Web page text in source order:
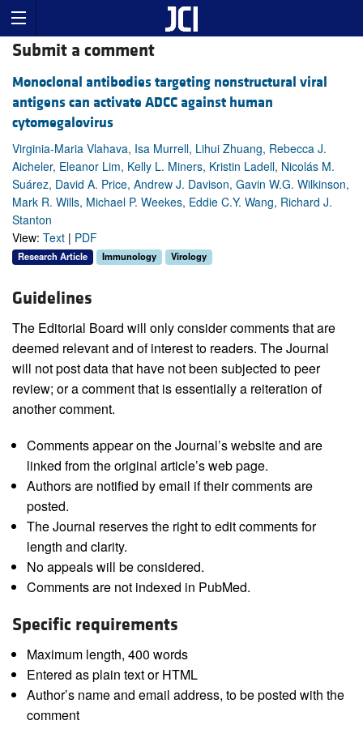
Submit a comment
Monoclonal antibodies targeting nonstructural viral
antigens can activate ADCC against human
cytomegalovirus
Virginia-Maria Vlahava, Isa Murrell, Lihui Zhuang, Rebecca J.
Aicheler, Eleanor Lim, Kelly L. Miners, Kristin Ladell, Nicolás M.
Suárez, David A. Price, Andrew J. Davison, Gavin W.G. Wilkinson,
Mark R. Wills, Michael P. Weekes, Eddie C.Y. Wang, Richard J.
Stanton
View: Text | PDF
Research Article Immunology Virology
Guidelines
The Editorial Board will only consider comments that are
deemed relevant and of interest to readers. The Journal
will not post data that have not been subjected to peer
review; or a comment that is essentially a reiteration of
another comment.
Comments appear on the Journal’s website and are
linked from the original article’s web page.
Authors are notified by email if their comments are
posted.
The Journal reserves the right to edit comments for
length and clarity.
No appeals will be considered.
Comments are not indexed in PubMed.
Specific requirements
Maximum length, 400 words
Entered as plain text or HTML
Author’s name and email address, to be posted with the
comment